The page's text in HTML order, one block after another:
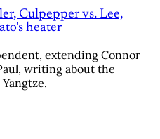
Culpepper vs. Lee,
heater
extending Connor
writing about the